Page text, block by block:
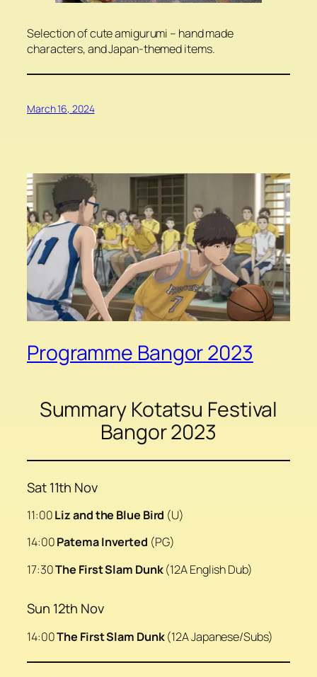
Selection of cute amigurumi – hand made
characters, and Japan-themed items.
March 16, 2024
Programme Bangor 2023
Summary Kotatsu Festival
Bangor 2023
Sat 11th Nov
11:00Liz and the Blue Bird (U)
14:00Patema Inverted (PG)
17:30The First Slam Dunk(12A English Dub)
Sun 12th Nov
14:00The First Slam Dunk(12A Japanese/Subs)